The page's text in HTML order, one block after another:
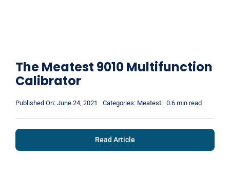
The Meatest 9010 Multifunction
Calibrator
Published On: June 24, 2021 Categories: Meatest 0.6 min read
Read Article